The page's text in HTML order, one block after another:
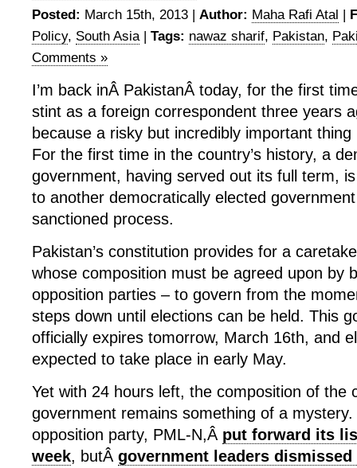
Posted: March 15th, 2013 | Author: Maha Rafi Atal |
Policy, South Asia| Tags: nawaz sharif, Pakistan,
Comments »
I’m back inÂ PakistanÂ today, for the first
stint as a foreign correspondent three years
because a risky but incredibly important
For the first time in the country’s history, a
government, having served out its full term,
to another democratically elected
sanctioned process.
Pakistan’s constitution provides for a
whose composition must be agreed upon by
opposition parties – to govern from the
steps down until elections can be held. This
officially expires tomorrow, March 16th, and
expected to take place in early May.
Yet with 24 hours left, the composition of the
government remains something of a mystery.
opposition party, PML-N,Â put forward its
week, butÂ government leaders dismissed